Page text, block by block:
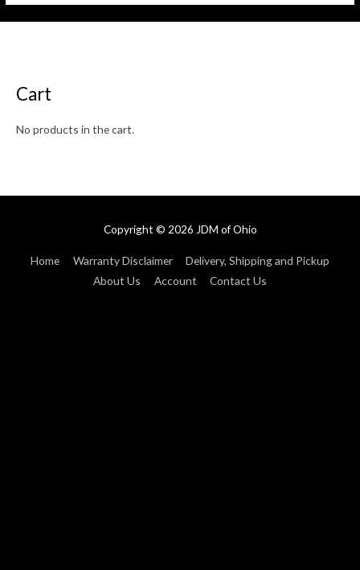
Cart
No products in the cart.
Copyright © 2026 JDM of Ohio
Home Warranty Disclaimer
Delivery, Shipping and Pickup
About Us
Account Contact Us